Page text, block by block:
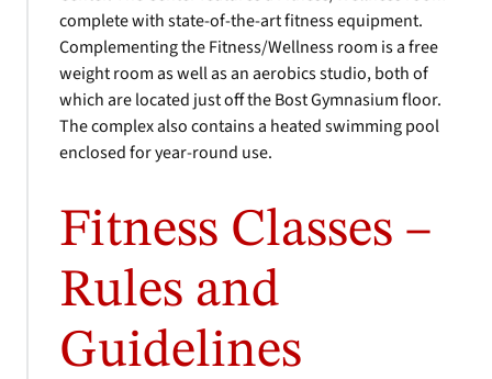
complete with state-of-the-art fitness equipment.
Complementing the Fitness/Wellness room is a free
weight room as well as an aerobics studio, both of
which are located just off the Bost Gymnasium floor.
The complex also contains a heated swimming pool
enclosed for year-round use.
Fitness Classes –
Rules and
Guidelines